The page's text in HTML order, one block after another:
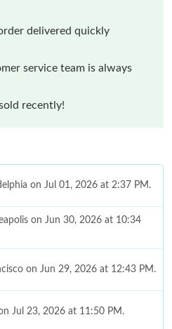
delivered quickly
service team is always
recently!
on Jul 01, 2026 at 2:37 PM.
on Jun 30, 2026 at 10:34
on Jun 29, 2026 at 12:43 PM.
Jul 23, 2026 at 11:50 PM.